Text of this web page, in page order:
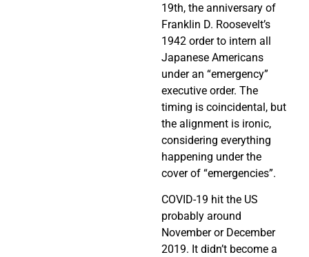
19th, the anniversary of
Franklin D. Roosevelt’s
1942 order to intern all
Japanese Americans
under an “emergency”
executive order. The
timing is coincidental, but
the alignment is ironic,
considering everything
happening under the
cover of “emergencies”.
COVID-19 hit the US
probably around
November or December
2019. It didn’t become a